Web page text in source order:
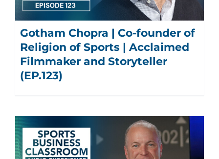
Gotham Chopra | Co-founder of
Religion of Sports | Acclaimed
Filmmaker and Storyteller
(EP.123)